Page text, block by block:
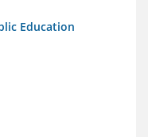
Education